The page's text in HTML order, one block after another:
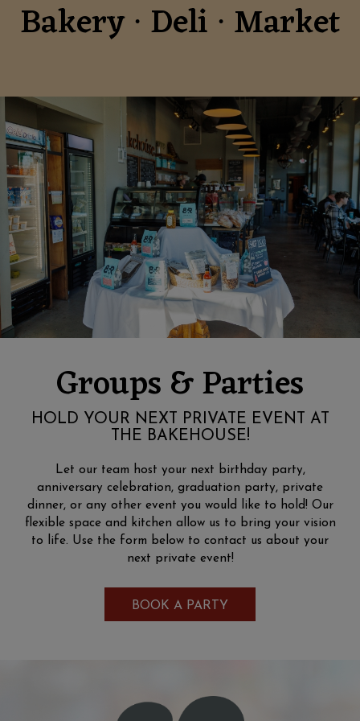
Bakery ∙ Deli ∙ Market
Groups & Parties
HOLD YOUR NEXT PRIVATE EVENT AT
THE BAKEHOUSE!
Let our team host your next birthday party,
anniversary celebration, graduation party, private
dinner, or any other event you would like to hold! Our
flexible space and kitchen allow us to bring your vision
to life. Use the form below to contact us about your
next private event!
BOOK A PARTY